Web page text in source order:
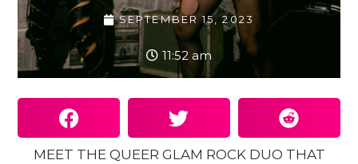
SEPTEMBER 15, 2023
11:52 am
MEET THE QUEER GLAM ROCK DUO THAT